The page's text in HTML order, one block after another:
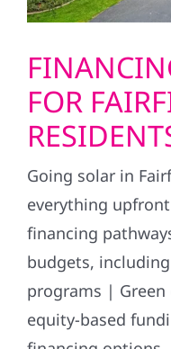
FOR
Going solar in
everything
financing
budgets,
programs |
equity-based